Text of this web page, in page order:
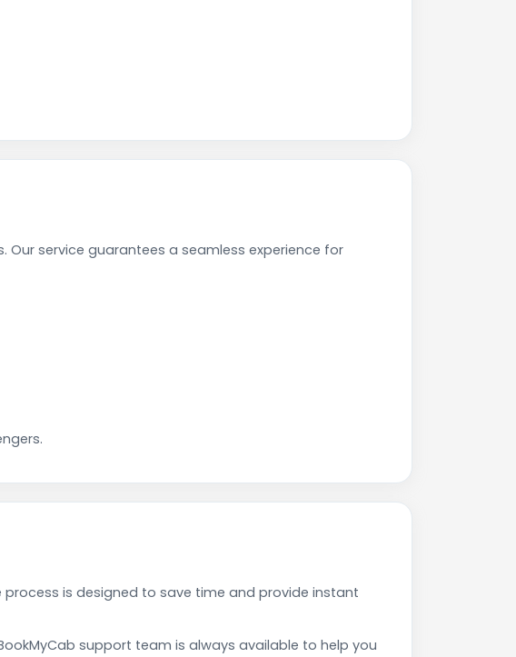
Our service guarantees a seamless experience for
process is designed to save time and provide instant
support team is always available to help you